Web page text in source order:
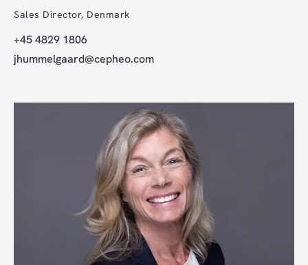
Sales Director, Denmark
+45 4829 1806
jhummelgaard@cepheo.com